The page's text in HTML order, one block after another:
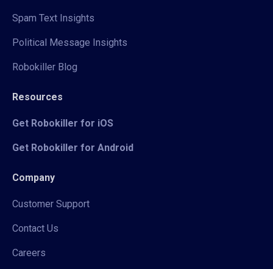
Spam Text Insights
Political Message Insights
Robokiller Blog
Resources
Get Robokiller for iOS
Get Robokiller for Android
Company
Customer Support
Contact Us
Careers